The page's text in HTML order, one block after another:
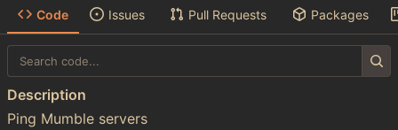
Code Issues Pull Requests Packages
Description
Ping Mumble servers